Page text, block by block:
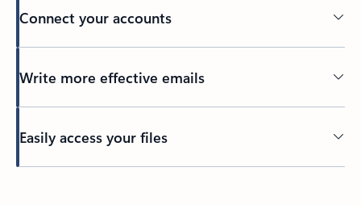
Connect your accounts
Write more effective emails
Easily access your files